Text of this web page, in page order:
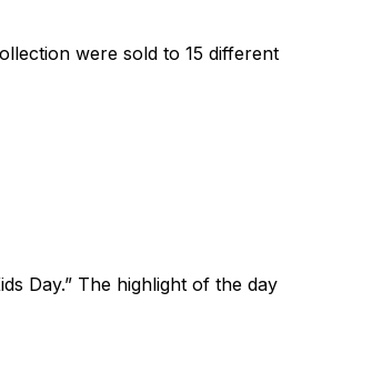
were sold to 15 different
Day.” The highlight of the day